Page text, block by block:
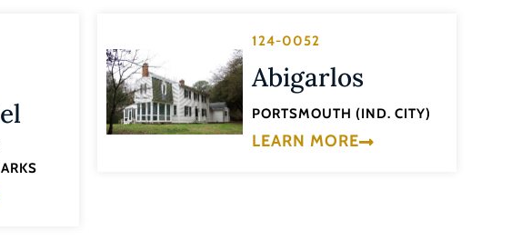
124-0052
Abigarlos
PORTSMOUTH (IND. CITY)
LEARN MORE